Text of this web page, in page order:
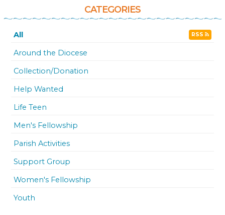
CATEGORIES
All RSS
Around the Diocese
Collection/Donation
Help Wanted
Life Teen
Men's Fellowship
Parish Activities
Support Group
Women's Fellowship
Youth